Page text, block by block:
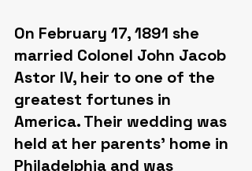
On February 17, 1891 she
married Colonel John Jacob
Astor IV, heir to one of the
greatest fortunes in
America. Their wedding was
held at her parents' home in
Philadelphia and was